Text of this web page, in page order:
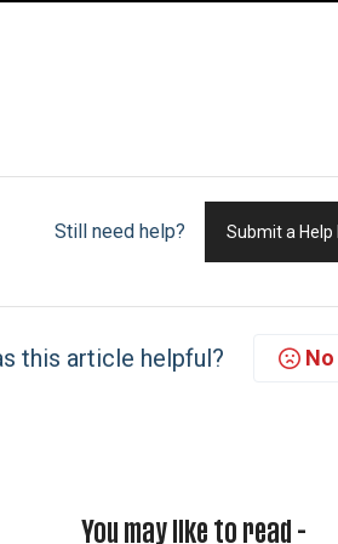
Still need help? Submit a Help
this article helpful? No
You may like to read -